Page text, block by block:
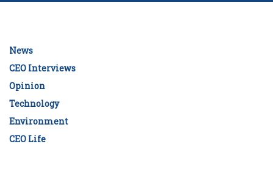
News
CEO Interviews
Opinion
Technology
Environment
CEO Life